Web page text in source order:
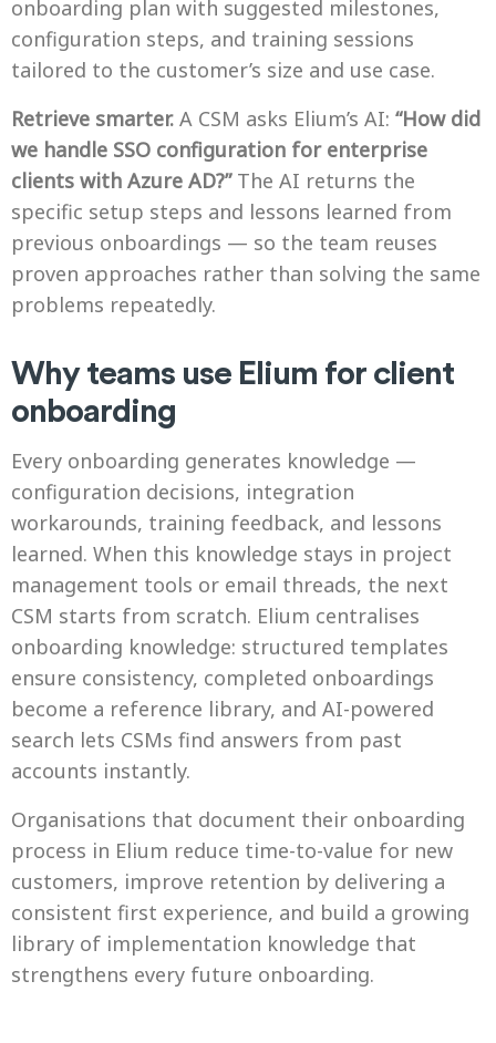
onboarding plan with suggested milestones,
configuration steps, and training sessions
tailored to the customer’s size and use case.
Retrieve smarter. A CSM asks Elium’s AI: “How did
we handle SSO configuration for enterprise
clients with Azure AD?”The AI returns the
specific setup steps and lessons learned from
previous onboardings — so the team reuses
proven approaches rather than solving the same
problems repeatedly.
Why teams use Elium for client
onboarding
Every onboarding generates knowledge —
configuration decisions, integration
workarounds, training feedback, and lessons
learned. When this knowledge stays in project
management tools or email threads, the next
CSM starts from scratch. Elium centralises
onboarding knowledge: structured templates
ensure consistency, completed onboardings
become a reference library, and AI-powered
search lets CSMs find answers from past
accounts instantly.
Organisations that document their onboarding
process in Elium reduce time-to-value for new
customers, improve retention by delivering a
consistent first experience, and build a growing
library of implementation knowledge that
strengthens every future onboarding.